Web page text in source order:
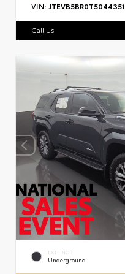
VIN: JTEVB5BR0T5044351
Call Us
EXTERIOR
Underground